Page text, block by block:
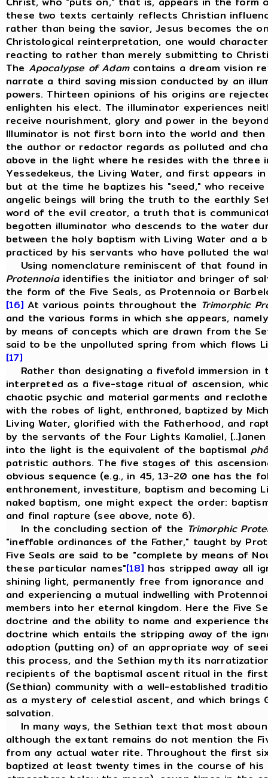
these two texts certainly reflects Christian
rather than being the savior, Jesus becomes the
Christological reinterpretation, one would
reacting to rather than merely submitting to
The Apocalypse of Adamcontains a dream vision
narrate a third saving mission conducted by an
powers. Thirteen opinions of his origins are
enlighten his elect. The illuminator experiences
receive nourishment, glory and power in the
Illuminator is not first born into the world and
the author or redactor regards as polluted and
above in the light where he resides with the three
Yessedekeus, the Living Water, and first appears
but at the time he baptizes his "seed," who
angelic beings will bring the truth to the earthly
word of the evil creator, a truth that is
begotten illuminator who descends to the water
between the holy baptism with Living Water and a
practiced by his servants who have polluted the
Using nomenclature reminiscent of that found
Protennoiaidentifies the initiator and bringer of
the form of the Five Seals, as Protennoia or
[16] At various points throughout the Trimorphic
and the various forms in which she appears,
by means of concepts which are drawn from the
said to be the unpolluted spring from which flows
[17]
Rather than designating a fivefold immersion in
interpreted as a five-stage ritual of ascension,
chaotic psychic and material garments and
with the robes of light, enthroned, baptized by
Living Water, glorified with the Fatherhood, and
by the servants of the Four Lights Kamaliel,
into the light is the equivalent of the baptismal
patristic authors. The five stages of this
obvious sequence (e.g., in 45, 13-20 one has the
enthronement, investiture, baptism and becoming
naked baptism, one might expect the order:
and final rapture (see above, note 6).
In the concluding section of the Trimorphic
"ineffable ordinances of the Father," taught by
Five Seals are said to be "complete by means of
these particular names"[18] has stripped away all
shining light, permanently free from ignorance
and experiencing a mutual indwelling with
members into her eternal kingdom. Here the Five
doctrine and the ability to name and experience
doctrine which entails the stripping away of the
adoption (putting on) of an appropriate way of
this process, and the Sethian myth its
recipients of the baptismal ascent ritual in the
(Sethian) community with a well-established
as a mystery of celestial ascent, and which brings
salvation.
In many ways, the Sethian text that most
although the extant remains do not mention the
from any actual water rite. Throughout the first
baptized at least twenty times in the course of